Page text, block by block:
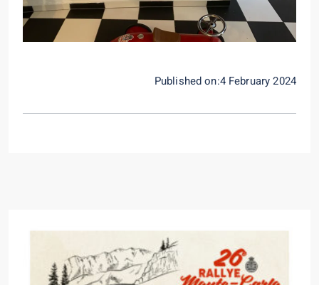
Published on:4 February 2024